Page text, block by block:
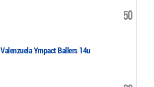
50
Valenzuela Ympact Ballers 14u